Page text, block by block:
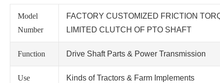
Model
Number
FACTORY CUSTOMIZED FRICTION
LIMITED CLUTCH OF PTO SHAFT
Function Drive Shaft Parts & Power Transmission
Use Kinds of Tractors & Farm Implements